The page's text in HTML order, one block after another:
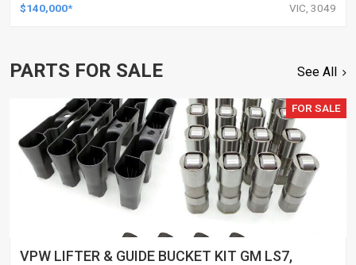
$140,000* VIC, 3049
PARTS FOR SALE See All
FOR SALE
VPW LIFTER & GUIDE BUCKET KIT GM LS7,